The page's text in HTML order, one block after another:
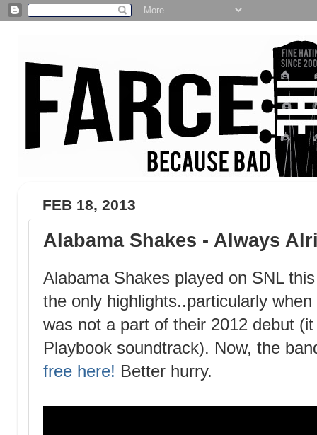
FEB 18, 2013
Alabama Shakes - Always
Alabama Shakes played on SNL
the only highlights..particularly
was not a part of their 2012 debut
Playbook soundtrack). Now, the
free here! Better hurry.